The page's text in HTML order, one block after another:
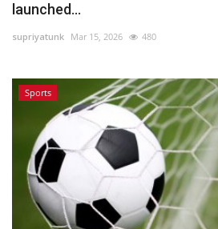
launched...
supriyatunk Mar 15, 2026 480
Sports